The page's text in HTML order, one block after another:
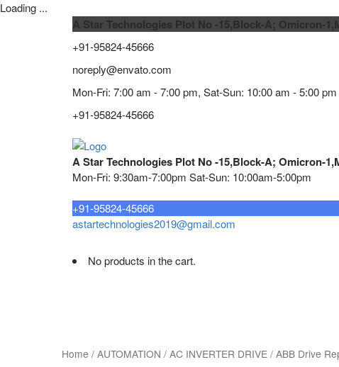
Loading ...
A Star Technologies Plot No -15,Block-A; Omicron-
+91-95824-45666
noreply@envato.com
Mon-Fri: 7:00 am - 7:00 pm, Sat-Sun: 10:00 am - 5:00 pm
+91-95824-45666
A Star Technologies Plot No -15,Block-A; Omicron-
Mon-Fri: 9:30am-7:00pm Sat-Sun: 10:00am-5:00pm
+91-95824-45666
astartechnologies2019@gmail.com
No products in the cart.
Home / AUTOMATION / AC INVERTER DRIVE / ABB Drive